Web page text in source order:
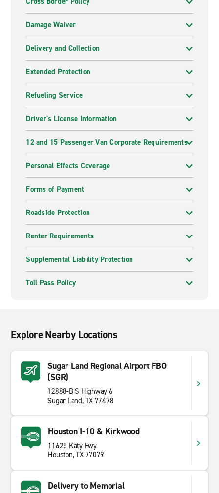
Damage Waiver
Delivery and Collection
Extended Protection
Refueling Service
Driver's License Information
12 and 15 Passenger Van Corporate Requirements
Personal Effects Coverage
Forms of Payment
Roadside Protection
Renter Requirements
Supplemental Liability Protection
Toll Pass Policy
Explore Nearby Locations
Sugar Land Regional Airport FBO
(SGR)
12888-B S Highway 6
Sugar Land, TX 77478
Houston I-10 & Kirkwood
11625 Katy Fwy
Houston, TX 77079
Delivery to Memorial